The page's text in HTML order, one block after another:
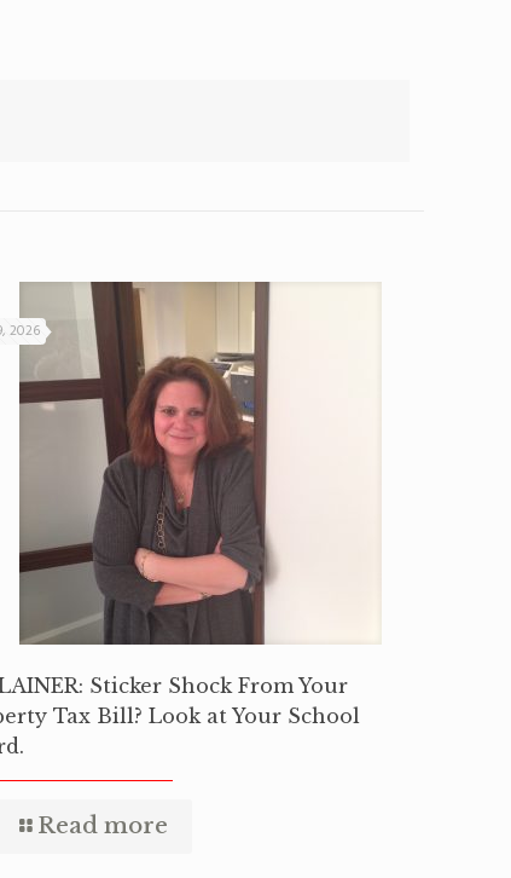
2026
Sticker Shock From Your
Tax Bill? Look at Your School
Read more